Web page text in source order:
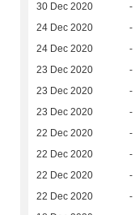
30 Dec 2020 -
24 Dec 2020 -
24 Dec 2020 -
23 Dec 2020 -
23 Dec 2020 -
23 Dec 2020 -
22 Dec 2020 -
22 Dec 2020 -
22 Dec 2020 -
22 Dec 2020 -